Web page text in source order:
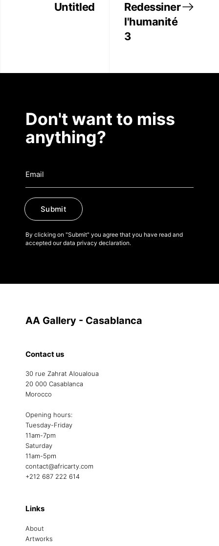
Untitled
Redessiner
l'humanité
3
Don't want to miss
anything?
Submit
By clicking on "Submit" you agree that you have read and
accepted our data privacy declaration.
AA Gallery - Casablanca
Contact us
30 rue Zahrat Aloualoua
20 000 Casablanca
Morocco
Opening hours:
Tuesday-Friday
11am-7pm
Saturday
11am-5pm
contact@africarty.com
+212 687 222 614
Links
About
Artworks